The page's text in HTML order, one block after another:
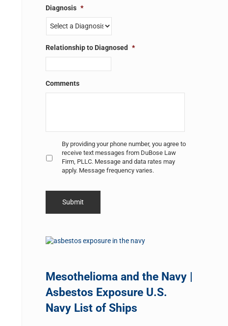
Diagnosis *
Relationship to Diagnosed *
Comments
Untitled *
By providing your phone number, you agree to
receive text messages from DuBose Law
Firm, PLLC. Message and data rates may
apply. Message frequency varies.
Mesothelioma and the Navy |
Asbestos Exposure U.S.
Navy List of Ships